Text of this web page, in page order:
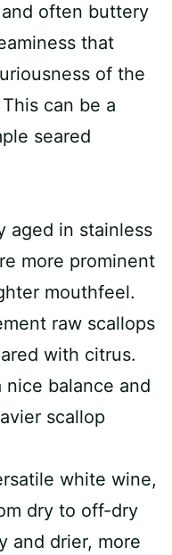
often buttery
that
of the
can be a
seared
aged in stainless
more prominent
mouthfeel.
raw scallops
with citrus.
nice balance and
scallop
white wine,
dry to off-dry
and drier, more